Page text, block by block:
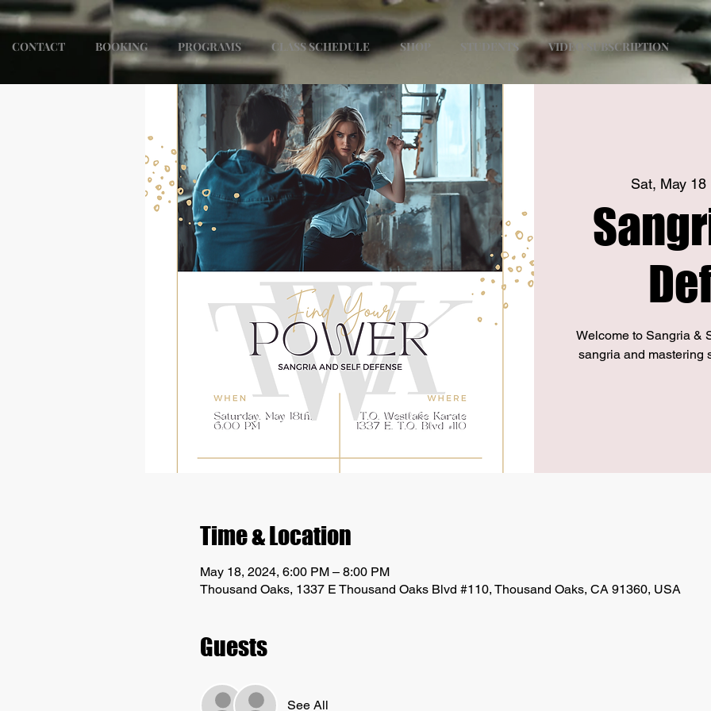
CONTACT BOOKING PROGRAMS CLASS SCHEDULE SHOP STUDENTS VIDEO SUBSCRIPTION
Sat, May 18
Welcome to Sangria &
sangria and mastering
Time & Location
May 18, 2024, 6:00 PM – 8:00 PM
Thousand Oaks, 1337 E Thousand Oaks Blvd #110, Thousand Oaks, CA 91360, USA
Guests
See All